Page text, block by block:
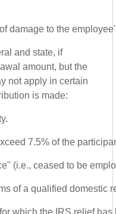
damage to the
and state, if
amount, but the
not apply in certain
is made:
7.5% of the
(i.e., ceased to be
of a qualified domestic
which the IRS relief has